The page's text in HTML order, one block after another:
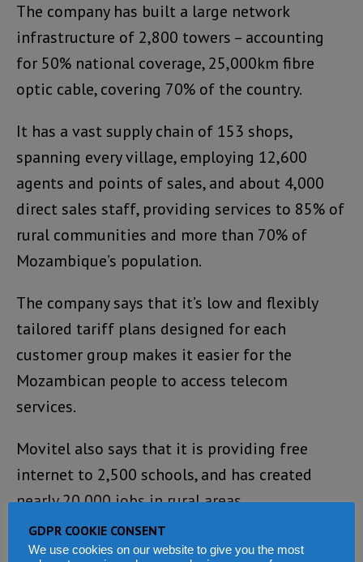
The company has built a large network
infrastructure of 2,800 towers – accounting
for 50% national coverage, 25,000km fibre
optic cable, covering 70% of the country.
It has a vast supply chain of 153 shops,
spanning every village, employing 12,600
agents and points of sales, and about 4,000
direct sales staff, providing services to 85% of
rural communities and more than 70% of
Mozambique’s population.
The company says that it’s low and flexibly
tailored tariff plans designed for each
customer group makes it easier for the
Mozambican people to access telecom
services.
Movitel also says that it is providing free
internet to 2,500 schools, and has created
nearly 20,000 jobs in rural areas.
The company believes it is considerably
GDPR COOKIE CONSENT
We use cookies on our website to give you the most